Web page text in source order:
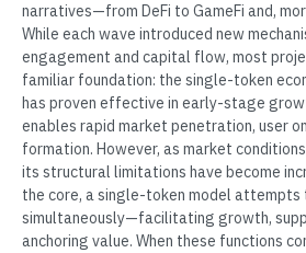
narratives—from DeFi to GameFi and,
While each wave introduced new
engagement and capital flow, most
familiar foundation: the single-token
has proven effective in early-stage
enables rapid market penetration, user
formation. However, as market
its structural limitations have become
the core, a single-token model
simultaneously—facilitating growth,
anchoring value. When these functions